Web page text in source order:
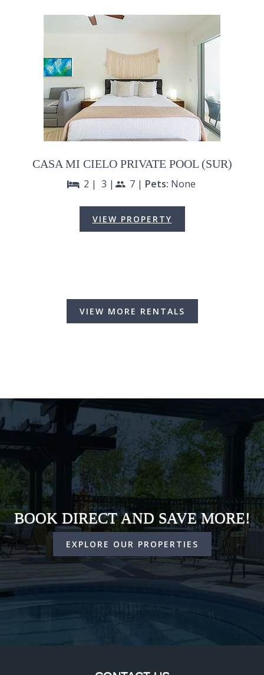
CASA MI CIELO PRIVATE POOL (SUR)
bed 2 | 3 |people 7 | Pets: None
VIEW PROPERTY
VIEW MORE RENTALS
BOOK DIRECT AND SAVE MORE!
EXPLORE OUR PROPERTIES